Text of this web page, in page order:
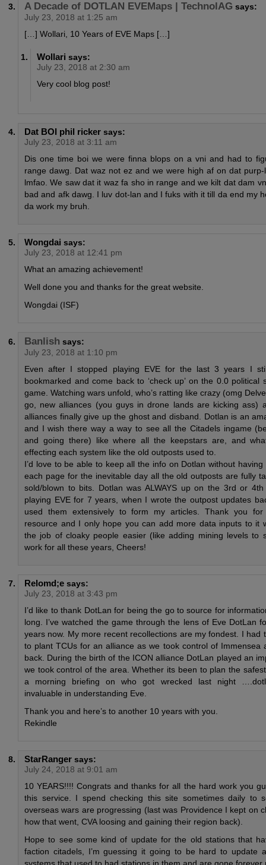
A Decade of DOTLAN EVEMaps | TechnolAG says:
July 23, 2018 at 1:25 am
[…] Wollari, 10 Years of EVE Maps […]
Wollari says:
July 23, 2018 at 2:30 am
Very cool blog post!
Dat BOI phil ricker says:
July 23, 2018 at 3:11 am
Dis one time boi we were finna blops on a vni and had to
range dawg. Dat waz not ez and we were high af on dat
lmfao. We saw dat it waz fa sho in range and we kilt dat dam
bad and afk dawg. I luv dot-lan and I fuks with it till da end my
da work my bruh.
Wongdai says:
July 23, 2018 at 12:41 pm
What an amazing achievement!
Well done you and thanks for the great website.
Wongdai (ISF)
Banlish says:
July 23, 2018 at 1:10 pm
Even after I stopped playing EVE for the last 3 years I
bookmarked and come back to ‘check up’ on the 0.0 political
game. Watching wars unfold, who’s ratting like crazy (omg
go, new alliances (you guys in drone lands are kicking ass)
alliances finally give up the ghost and disband. Dotlan is an
and I wish there way a way to see all the Citadels ingame
and going there) like where all the keepstars are, and
effecting each system like the old outposts used to.
I’d love to be able to keep all the info on Dotlan without
each page for the inevitable day all the old outposts are fully
sold/blown to bits. Dotlan was ALWAYS up on the 3rd or
playing EVE for 7 years, when I wrote the outpost updates
used them extensively to form my articles. Thank you
resource and I only hope you can add more data inputs to it
the job of cloaky people easier (like adding mining levels to
work for all these years, Cheers!
Relomd;e says:
July 23, 2018 at 3:43 pm
I’d like to thank DotLan for being the go to source for
long. I’ve watched the game through the lens of Eve DotLan
years now. My more recent recollections are my fondest. I had
to plant TCUs for an alliance as we took control of Immensea
back. During the birth of the ICON alliance DotLan played an
we took control of the area. Whether its been to plan the
a morning briefing on who got wrecked last night
invaluable in understanding Eve.
Thank you and here’s to another 10 years with you.
Rekindle
StarRanger says:
July 24, 2018 at 9:01 am
10 YEARS!!!! Congrats and thanks for all the hard work you
this service. I spend checking this site sometimes daily to
overseas wars are progressing (last was Providence I kept on
how that went, CVA loosing and gaining their region back).
Hope to see some kind of update for the old stations that
faction citadels, I’m guessing it going to be hard to update